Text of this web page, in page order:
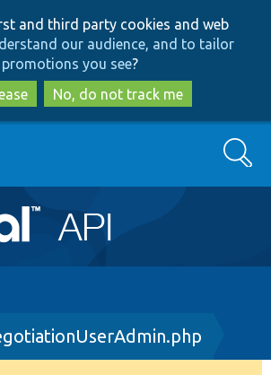
to
main
content
to
search
and third party cookies and web
our audience, and to tailor
promotions you see?
No, do not track me
Search